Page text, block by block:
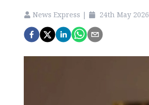
News Express | 24th May 2026